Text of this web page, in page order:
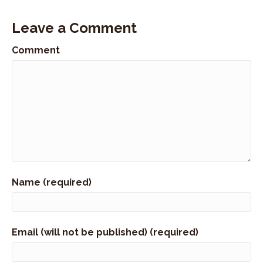
Leave a Comment
Comment
Name (required)
Email (will not be published) (required)